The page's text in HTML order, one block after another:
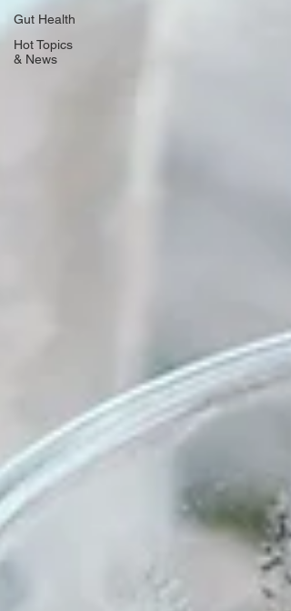
Gut Health
Hot Topics
& News